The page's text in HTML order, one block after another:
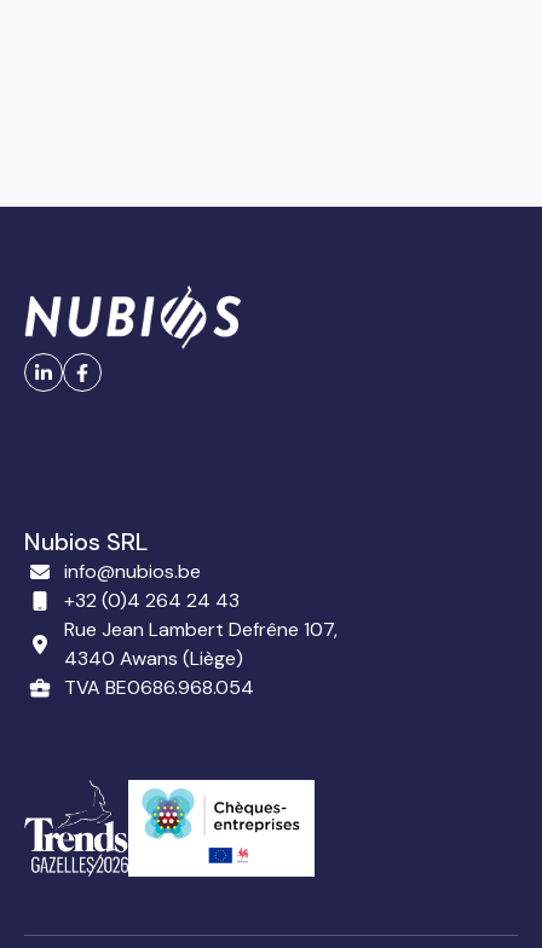
Nubios SRL
info@nubios.be
+32 (0)4 264 24 43
Rue Jean Lambert Defrêne 107,
4340 Awans (Liège)
TVA BE0686.968.054